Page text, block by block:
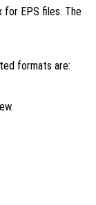
for EPS files. The
formats are: